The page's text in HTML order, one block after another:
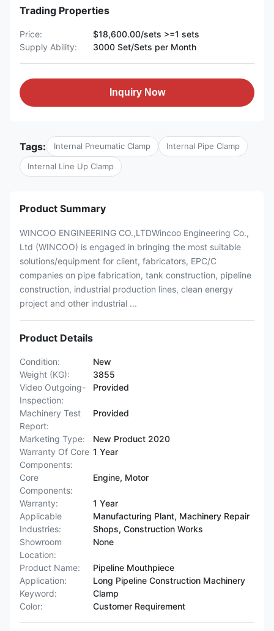
Trading Properties
Price:
$18,600.00/sets >=1 sets
Supply Ability:
3000 Set/Sets per Month
Inquiry Now
Tags: Internal Pneumatic Clamp Internal Pipe Clamp
Internal Line Up Clamp
Product Summary
WINCOO ENGINEERING CO.,LTDWincoo Engineering Co.,
Ltd (WINCOO) is engaged in bringing the most suitable
solutions/equipment for client, fabricators, EPC/C
companies on pipe fabrication, tank construction, pipeline
construction, industrial production lines, clean energy
project and other industrial ...
Product Details
Condition:
New
Weight (KG):
3855
Video Outgoing-
Inspection:
Provided
Machinery Test
Report:
Provided
Marketing Type:
New Product 2020
Warranty Of Core
Components:
1 Year
Core
Components:
Engine, Motor
Warranty:
1 Year
Applicable
Industries:
Manufacturing Plant, Machinery Repair
Shops, Construction Works
Showroom
Location:
None
Product Name:
Pipeline Mouthpiece
Application:
Long Pipeline Construction Machinery
Keyword:
Clamp
Color:
Customer Requirement